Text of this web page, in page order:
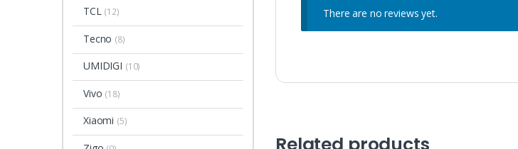
There are no reviews yet.
TCL (12)
Tecno (8)
UMIDIGI (10)
Vivo (18)
Xiaomi (5)